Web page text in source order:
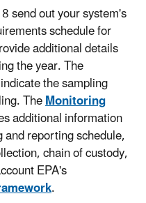
send out your system's
schedule for
additional details
the year. The
the sampling
TheMonitoring
additional information
reporting schedule,
chain of custody,
EPA's
.